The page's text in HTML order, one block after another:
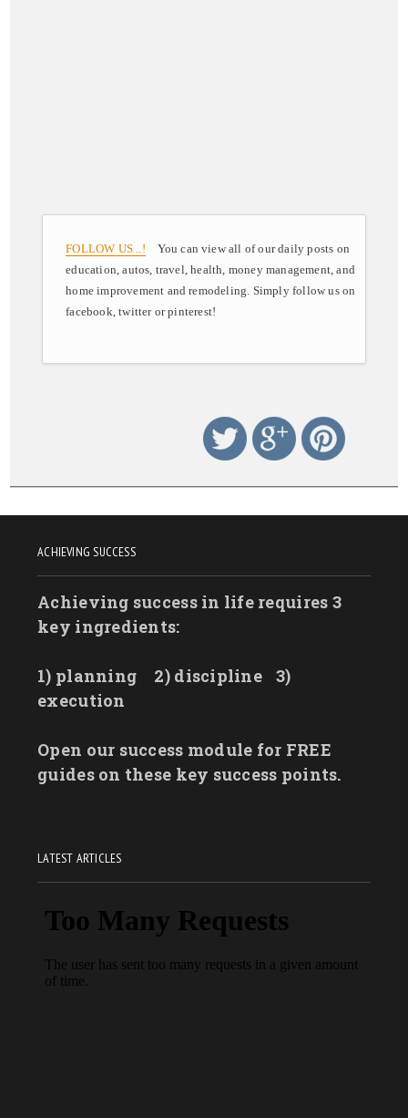
FOLLOW US ..! You can view all of our daily posts on
education, autos, travel, health, money management, and
home improvement and remodeling. Simply follow us on
facebook, twitter or pinterest!
ACHIEVING SUCCESS
Achieving success in life requires 3
key ingredients:
1) planning 2) discipline
3)
execution
Open our success module for FREE
guides on these key success points.
LATEST ARTICLES